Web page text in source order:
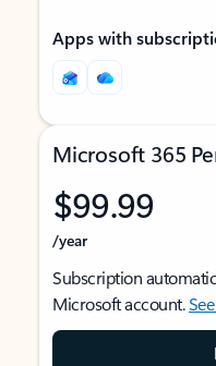
Apps with
Microsoft 365
$99.99
/year
Subscription
Microsoft account.